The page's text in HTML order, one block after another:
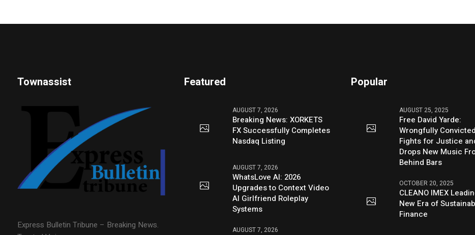
Townassist
Express Bulletin Tribune – Breaking News.
Featured
AUGUST 7, 2026
Breaking News: XORKETS
FX Successfully Completes
Nasdaq Listing
AUGUST 7, 2026
WhatsLove AI: 2026
Upgrades to Context Video
AI Girlfriend Roleplay
Systems
AUGUST 7, 2026
Popular
AUGUST 25, 2025
Free David Yarde:
Wrongfully
Fights for Justice
Drops New Music
Behind Bars
OCTOBER 20, 2025
CLEANO IMEX
New Era of
Finance